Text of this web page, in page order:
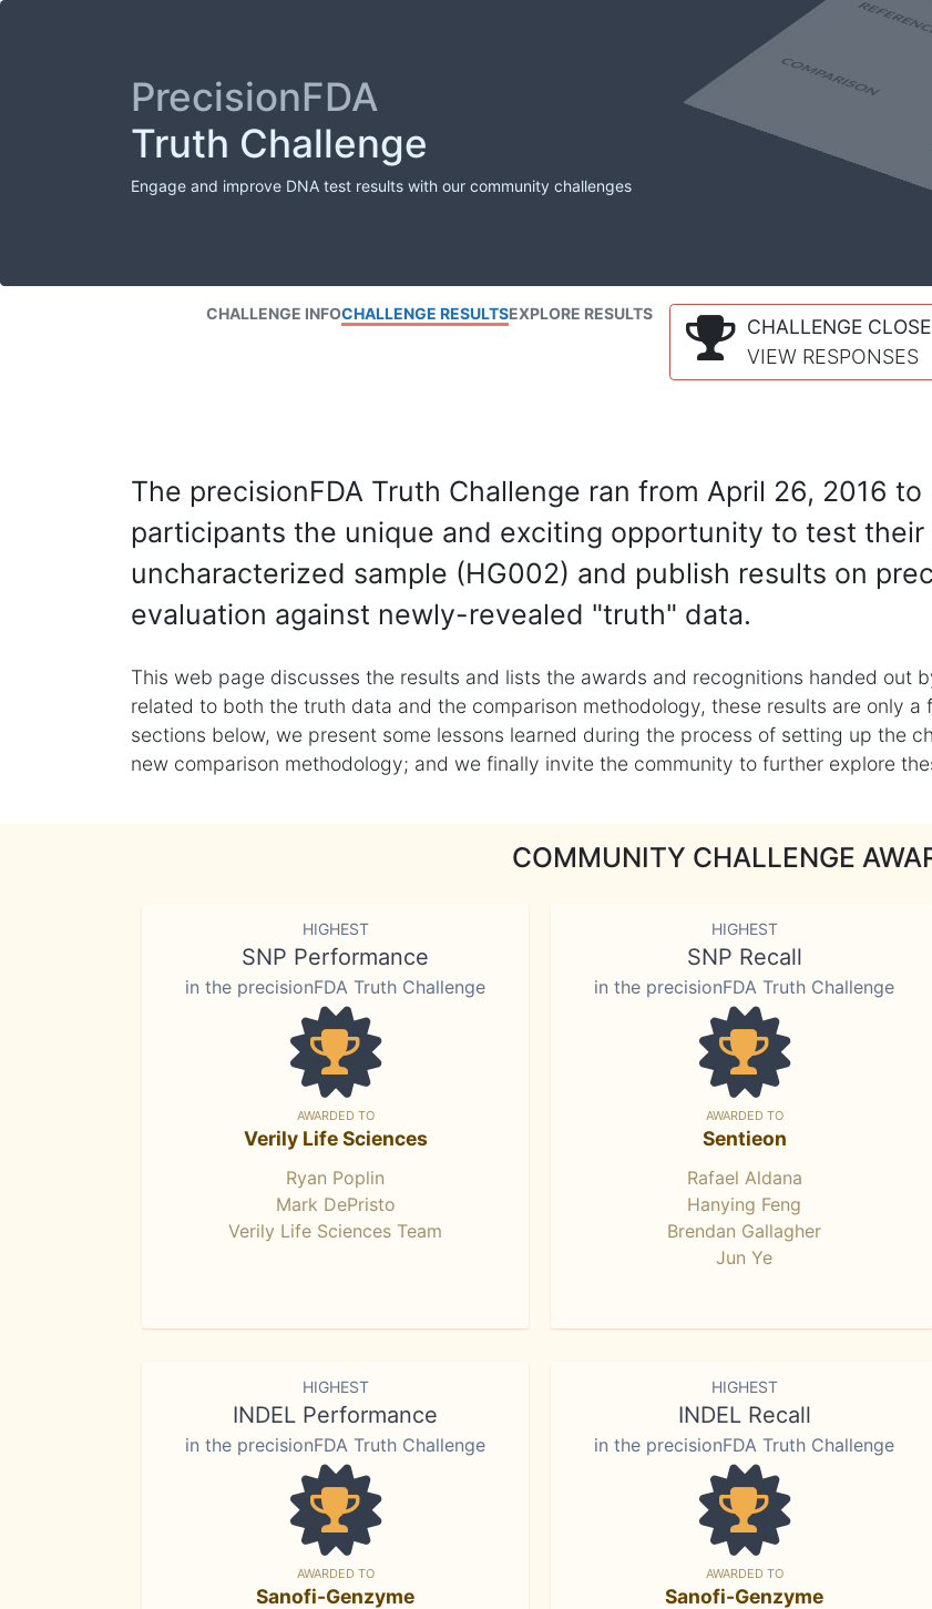
PrecisionFDA
Truth Challenge
Engage and improve DNA test results with our community challenges
CHALLENGE INFOCHALLENGE RESULTSEXPLORE RESULTS
CHALLENGE
VIEW RESPONSES
The precisionFDA Truth Challenge ran from April 26, 2016
participants the unique and exciting opportunity to test their
uncharacterized sample (HG002) and publish results on
evaluation against newly-revealed "truth" data.
This web page discusses the results and lists the awards and recognitions handed out
related to both the truth data and the comparison methodology, these results are only
sections below, we present some lessons learned during the process of setting up the
new comparison methodology; and we finally invite the community to further explore
COMMUNITY CHALLENGE
HIGHEST
SNP Performance
in the precisionFDA Truth Challenge
AWARDED TO
Verily Life Sciences
Ryan Poplin
Mark DePristo
Verily Life Sciences Team
HIGHEST
SNP Recall
in the precisionFDA Truth Challenge
AWARDED TO
Sentieon
Rafael Aldana
Hanying Feng
Brendan Gallagher
Jun Ye
HIGHEST
INDEL Performance
in the precisionFDA Truth Challenge
AWARDED TO
Sanofi-Genzyme
HIGHEST
INDEL Recall
in the precisionFDA Truth Challenge
AWARDED TO
Sanofi-Genzyme